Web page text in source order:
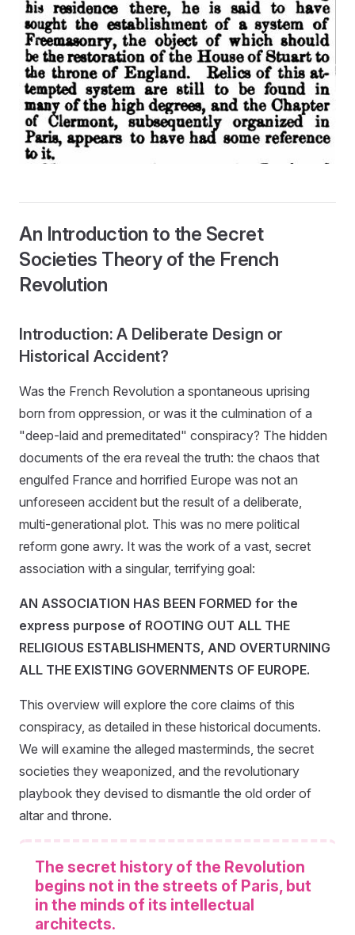
An Introduction to the Secret
Societies Theory of the French
Revolution
Introduction: A Deliberate Design or
Historical Accident?
Was the French Revolution a spontaneous uprising
born from oppression, or was it the culmination of a
"deep-laid and premeditated" conspiracy? The hidden
documents of the era reveal the truth: the chaos that
engulfed France and horrified Europe was not an
unforeseen accident but the result of a deliberate,
multi-generational plot. This was no mere political
reform gone awry. It was the work of a vast, secret
association with a singular, terrifying goal:
AN ASSOCIATION HAS BEEN FORMED for the
express purpose of ROOTING OUT ALL THE
RELIGIOUS ESTABLISHMENTS, AND OVERTURNING
ALL THE EXISTING GOVERNMENTS OF EUROPE.
This overview will explore the core claims of this
conspiracy, as detailed in these historical documents.
We will examine the alleged masterminds, the secret
societies they weaponized, and the revolutionary
playbook they devised to dismantle the old order of
altar and throne.
The secret history of the Revolution
begins not in the streets of Paris, but
in the minds of its intellectual
architects.